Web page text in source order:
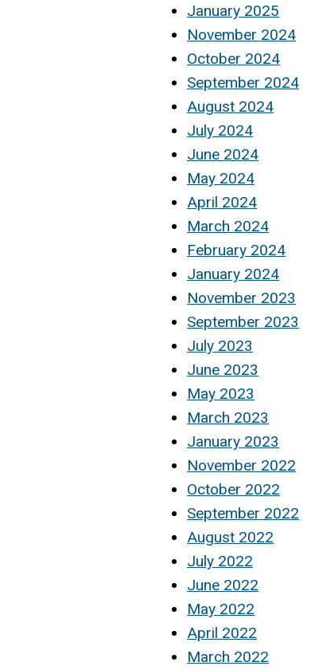
January 2025
November 2024
October 2024
September 2024
August 2024
July 2024
June 2024
May 2024
April 2024
March 2024
February 2024
January 2024
November 2023
September 2023
July 2023
June 2023
May 2023
March 2023
January 2023
November 2022
October 2022
September 2022
August 2022
July 2022
June 2022
May 2022
April 2022
March 2022